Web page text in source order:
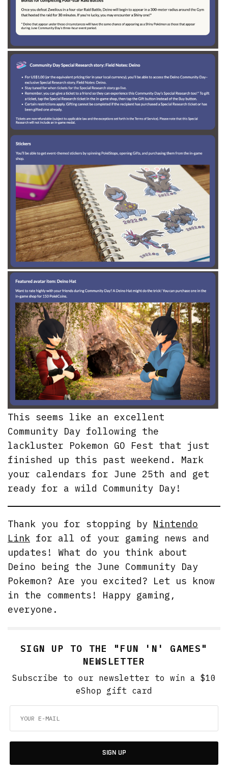
This seems like an excellent
Community Day following the
lackluster Pokemon GO Fest that just
finished up this past weekend. Mark
your calendars for June 25th and get
ready for a wild Community Day!
Thank you for stopping by Nintendo
Link for all of your gaming news and
updates! What do you think about
Deino being the June Community Day
Pokemon? Are you excited? Let us know
in the comments! Happy gaming,
everyone.
SIGN UP TO THE "FUN 'N' GAMES"
NEWSLETTER
Subscribe to our newsletter to win a $10
eShop gift card
SIGN UP